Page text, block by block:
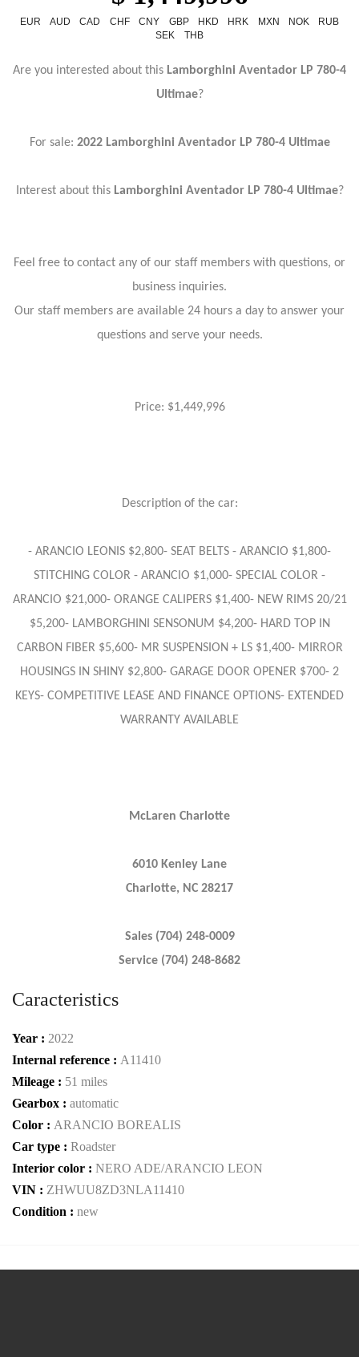
EUR AUD CAD CHF CNY GBP HKD HRK MXN NOK
RUB
SEK
THB
Are you interested about this Lamborghini Aventador LP 780-4
Ultimae?
For sale: 2022 Lamborghini Aventador LP 780-4 Ultimae
Interest about this Lamborghini Aventador LP 780-4 Ultimae?
Feel free to contact any of our staff members with questions, or
business inquiries.
Our staff members are available 24 hours a day to answer your
questions and serve your needs.
Price: $1,449,996
Description of the car:
- ARANCIO LEONIS $2,800- SEAT BELTS - ARANCIO $1,800-
STITCHING COLOR - ARANCIO $1,000- SPECIAL COLOR -
ARANCIO $21,000- ORANGE CALIPERS $1,400- NEW RIMS 20/21
$5,200- LAMBORGHINI SENSONUM $4,200- HARD TOP IN
CARBON FIBER $5,600- MR SUSPENSION + LS $1,400- MIRROR
HOUSINGS IN SHINY $2,800- GARAGE DOOR OPENER $700- 2
KEYS- COMPETITIVE LEASE AND FINANCE OPTIONS- EXTENDED
WARRANTY AVAILABLE
McLaren Charlotte
6010 Kenley Lane
Charlotte, NC 28217
Sales (704) 248-0009
Service (704) 248-8682
Caracteristics
Year : 2022
Internal reference : A11410
Mileage : 51 miles
Gearbox : automatic
Color : ARANCIO BOREALIS
Car type : Roadster
Interior color : NERO ADE/ARANCIO LEON
VIN : ZHWUU8ZD3NLA11410
Condition : new